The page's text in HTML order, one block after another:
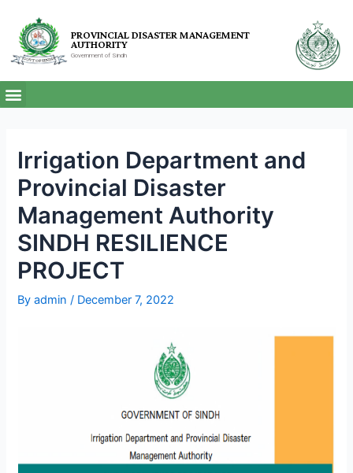
PROVINCIAL DISASTER MANAGEMENT
AUTHORITY
Government of Sindh
Irrigation Department and
Provincial Disaster
Management Authority
SINDH RESILIENCE
PROJECT
Byadmin/ December 7, 2022